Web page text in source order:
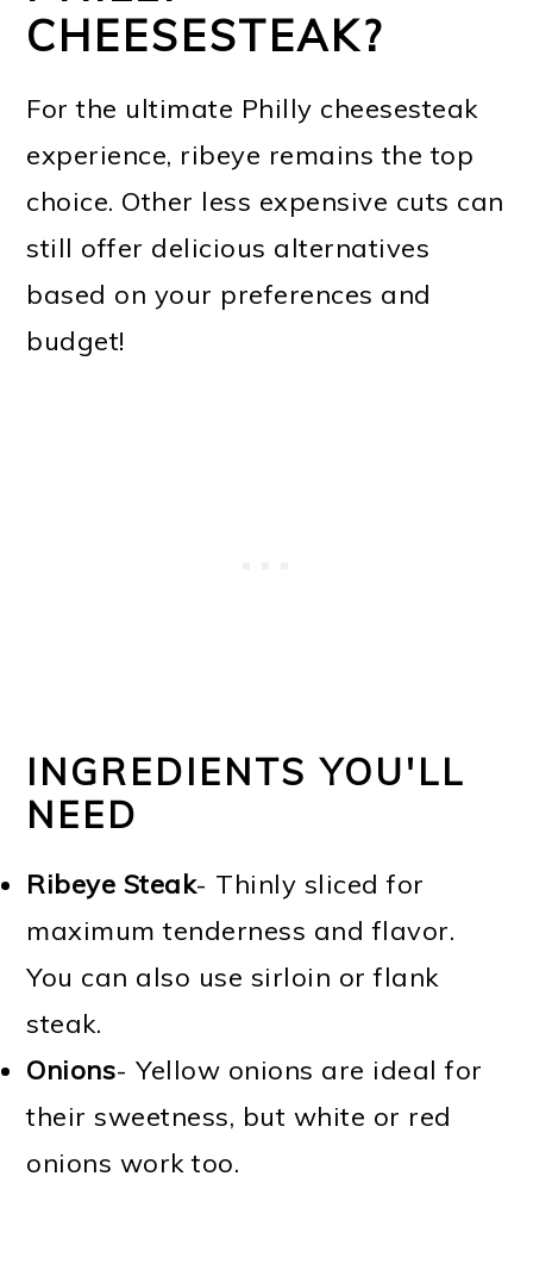
CHEESESTEAK?
For the ultimate Philly cheesesteak
experience, ribeye remains the top
choice. Other less expensive cuts can
still offer delicious alternatives
based on your preferences and
budget!
INGREDIENTS YOU'LL
NEED
Ribeye Steak- Thinly sliced for
maximum tenderness and flavor.
You can also use sirloin or flank
steak.
Onions- Yellow onions are ideal for
their sweetness, but white or red
onions work too.